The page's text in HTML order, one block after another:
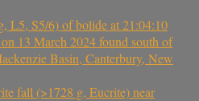
L5, S5/6) of bolide at 21:04:10
13 March 2024 found south of
Basin, Canterbury, New
fall (>1728 g, Eucrite) near